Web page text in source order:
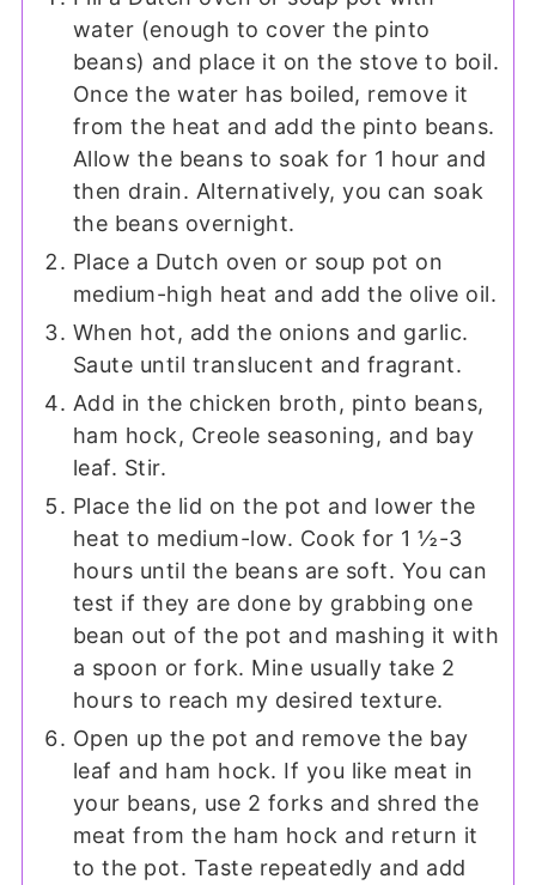
water (enough to cover the pinto
beans) and place it on the stove to boil.
Once the water has boiled, remove it
from the heat and add the pinto beans.
Allow the beans to soak for 1 hour and
then drain. Alternatively, you can soak
the beans overnight.
Place a Dutch oven or soup pot on
medium-high heat and add the olive oil.
When hot, add the onions and garlic.
Saute until translucent and fragrant.
Add in the chicken broth, pinto beans,
ham hock, Creole seasoning, and bay
leaf. Stir.
Place the lid on the pot and lower the
heat to medium-low. Cook for 1 ½-3
hours until the beans are soft. You can
test if they are done by grabbing one
bean out of the pot and mashing it with
a spoon or fork. Mine usually take 2
hours to reach my desired texture.
Open up the pot and remove the bay
leaf and ham hock. If you like meat in
your beans, use 2 forks and shred the
meat from the ham hock and return it
to the pot. Taste repeatedly and add